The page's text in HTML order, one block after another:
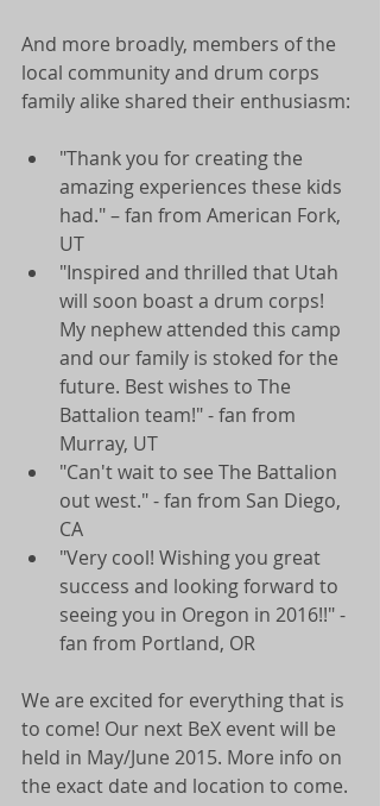
And more broadly, members of the
local community and drum corps
family alike shared their enthusiasm:
"Thank you for creating the
amazing experiences these kids
had." – fan from American Fork,
UT
"Inspired and thrilled that Utah
will soon boast a drum corps!
My nephew attended this camp
and our family is stoked for the
future. Best wishes to The
Battalion team!" - fan from
Murray, UT
"Can't wait to see The Battalion
out west." - fan from San Diego,
CA
"Very cool! Wishing you great
success and looking forward to
seeing you in Oregon in 2016!!" -
fan from Portland, OR
We are excited for everything that is
to come! Our next BeX event will be
held in May/June 2015. More info on
the exact date and location to come.